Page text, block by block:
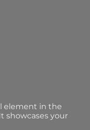
element in the
showcases your